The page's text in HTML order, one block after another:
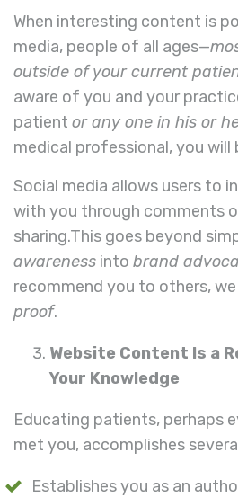
When interesting content is
media, people of all ages—
outside of your current
aware of you and your
patient or any one in his or
medical professional, you
Social media allows users to
with you through comments
sharing.This goes beyond
awareness into brand
recommend you to others,
proof.
Website Content Is a
Your Knowledge
Educating patients, perhaps
met you, accomplishes
Establishes you as an